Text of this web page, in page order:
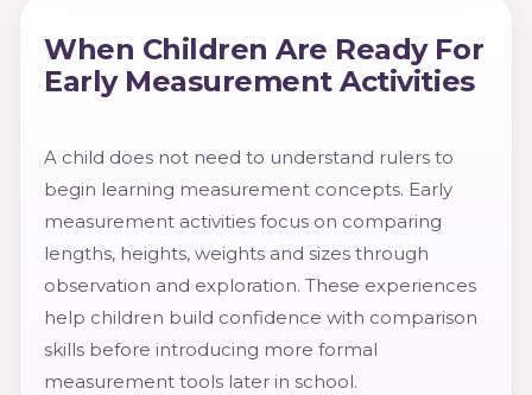
When Children Are Ready For
Early Measurement Activities
A child does not need to understand rulers to
begin learning measurement concepts. Early
measurement activities focus on comparing
lengths, heights, weights and sizes through
observation and exploration. These experiences
help children build confidence with comparison
skills before introducing more formal
measurement tools later in school.